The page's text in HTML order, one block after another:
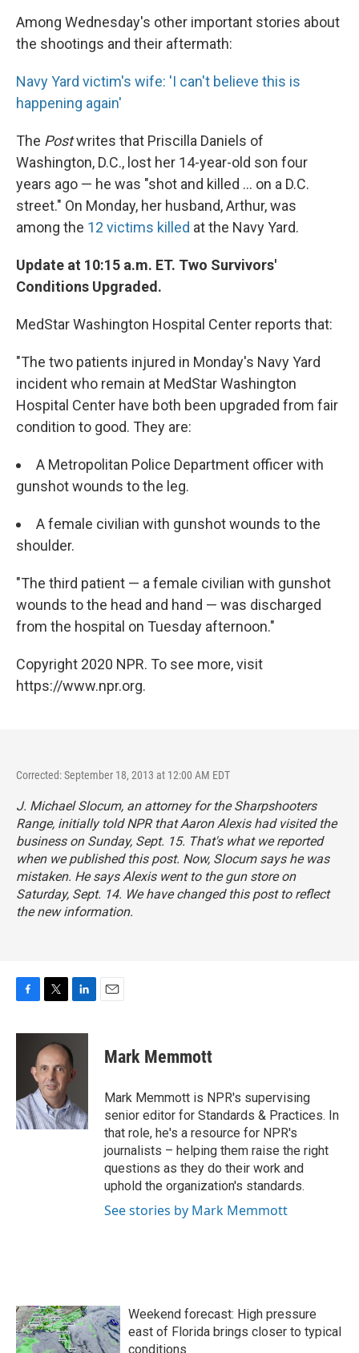
Among Wednesday's other important stories about
the shootings and their aftermath:
Navy Yard victim's wife: 'I can't believe this is
happening again'
The Postwrites that Priscilla Daniels of
Washington, D.C., lost her 14-year-old son four
years ago — he was "shot and killed ... on a D.C.
street." On Monday, her husband, Arthur, was
among the 12 victims killed at the Navy Yard.
Update at 10:15 a.m. ET. Two Survivors'
Conditions Upgraded.
MedStar Washington Hospital Center reports that:
"The two patients injured in Monday's Navy Yard
incident who remain at MedStar Washington
Hospital Center have both been upgraded from fair
condition to good. They are:
A Metropolitan Police Department officer with
gunshot wounds to the leg.
A female civilian with gunshot wounds to the
shoulder.
"The third patient — a female civilian with gunshot
wounds to the head and hand — was discharged
from the hospital on Tuesday afternoon."
Copyright 2020 NPR. To see more, visit
https://www.npr.org.
Corrected: September 18, 2013 at 12:00 AM EDT
J. Michael Slocum, an attorney for the Sharpshooters
Range, initially told NPR that Aaron Alexis had visited the
business on Sunday, Sept. 15. That's what we reported
when we published this post. Now, Slocum says he was
mistaken. He says Alexis went to the gun store on
Saturday, Sept. 14. We have changed this post to reflect
the new information.
c
o
k
i
t
t
e
r
n
k
e
d
n
Mark Memmott
Mark Memmott is NPR's supervising
senior editor for Standards & Practices. In
that role, he's a resource for NPR's
journalists – helping them raise the right
questions as they do their work and
uphold the organization's standards.
See stories by Mark Memmott
Weekend forecast: High pressure
east of Florida brings closer to typical
conditions